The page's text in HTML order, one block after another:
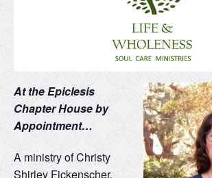
At the Epiclesis
Chapter House by
Appointment…
A ministry of Christy
Shirley Fickenscher,